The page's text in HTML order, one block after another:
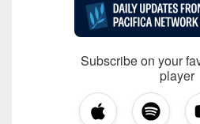
Subscribe on your
player